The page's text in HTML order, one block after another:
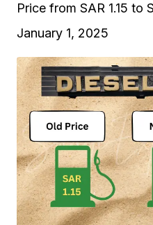
Price from SAR 1.15 to
January 1, 2025